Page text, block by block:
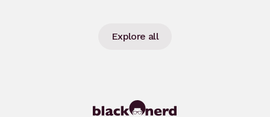
Explore all